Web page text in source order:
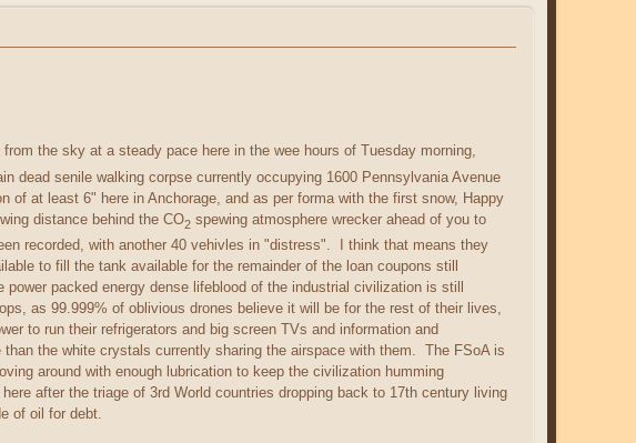
from the sky at a steady pace here in the wee hours of Tuesday morning,
dead senile walking corpse currently occupying 1600 Pennsylvania Avenue
at least 6" here in Anchorage, and as per forma with the first snow, Happy
distance behind the CO2 spewing atmosphere wrecker ahead of you to
recorded, with another 40 vehivles in "distress". I think that means they
to fill the tank available for the remainder of the loan coupons still
packed energy dense lifeblood of the industrial civilization is still
as 99.999% of oblivious drones believe it will be for the rest of their lives,
to run their refrigerators and big screen TVs and information and
the white crystals currently sharing the airspace with them. The FSoA is
around with enough lubrication to keep the civilization humming
after the triage of 3rd World countries dropping back to 17th century living
of oil for debt.